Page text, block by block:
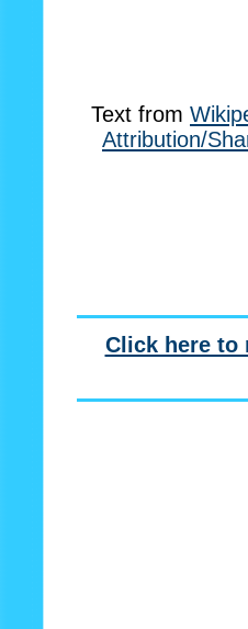
Text from
Attribution/
Click here to